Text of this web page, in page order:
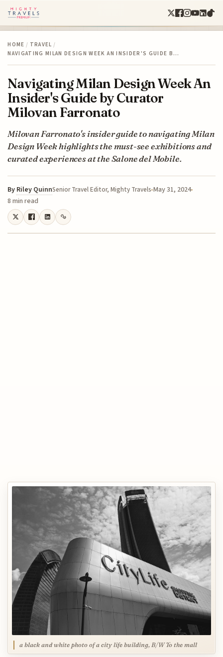
HOME / TRAVEL /
NAVIGATING MILAN DESIGN WEEK AN INSIDER'S GUIDE B…
Navigating Milan Design Week An
Insider's Guide by Curator
Milovan Farronato
Milovan Farronato's insider guide to navigating Milan
Design Week highlights the must-see exhibitions and
curated experiences at the Salone del Mobile.
By Riley QuinnSenior Travel Editor, Mighty Travels May 31, 2024
8 min read
a black and white photo of a city life building, B/W To the mall